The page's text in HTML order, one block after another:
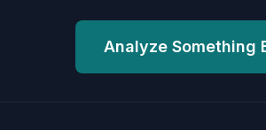
Analyze Something